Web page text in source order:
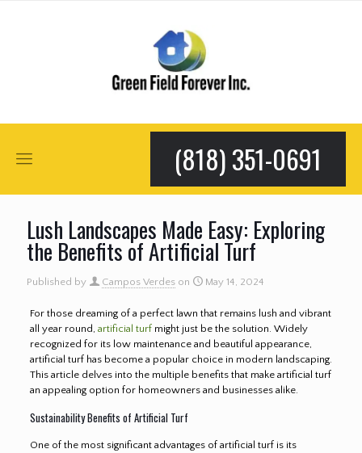
(818) 351-0691
Lush Landscapes Made Easy: Exploring
the Benefits of Artificial Turf
Published by Campos Verdes on May 14, 2024
For those dreaming of a perfect lawn that remains lush and vibrant
all year round, artificial turfmight just be the solution. Widely
recognized for its low maintenance and beautiful appearance,
artificial turf has become a popular choice in modern landscaping.
This article delves into the multiple benefits that make artificial turf
an appealing option for homeowners and businesses alike.
Sustainability Benefits of Artificial Turf
One of the most significant advantages of artificial turf is its